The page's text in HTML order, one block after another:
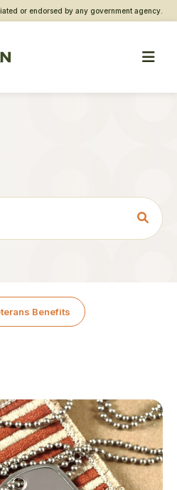
or endorsed by any government agency.
Benefits